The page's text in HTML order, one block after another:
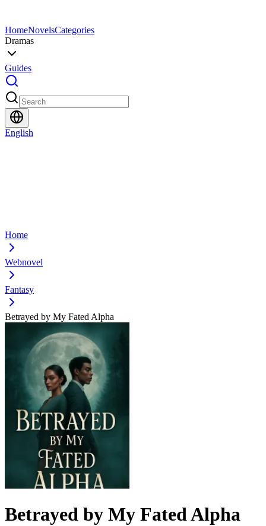
HomeNovelsCategories
Dramas
Guides
English
Home
Webnovel
Fantasy
Betrayed by My Fated Alpha
Betrayed by My Fated Alpha